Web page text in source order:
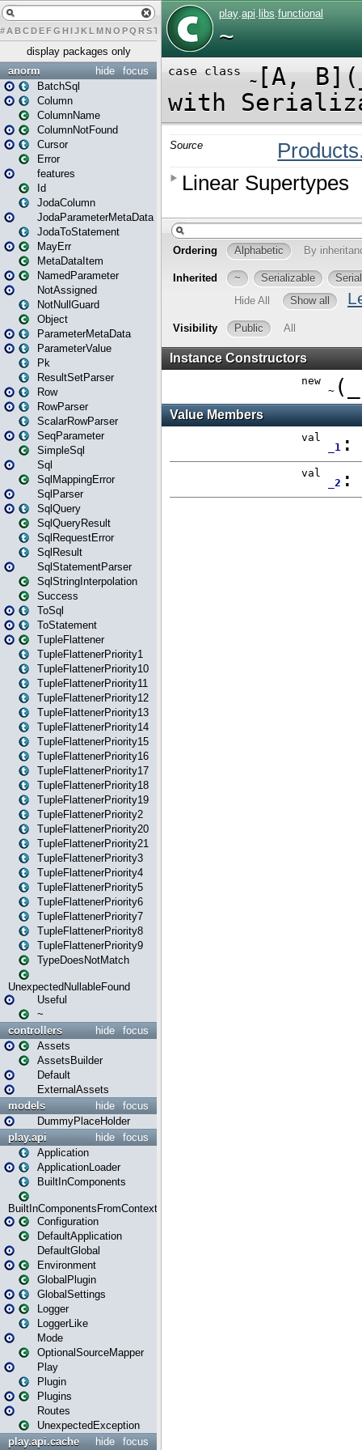
# A BCDEFG H IJK L MN O PQ RST U W X
display packages only
focus
hide
anorm
BatchSql
Column
ColumnName
ColumnNotFound
Cursor
Error
features
Id
JodaColumn
JodaParameterMetaData
JodaToStatement
MayErr
MetaDataItem
NamedParameter
NotAssigned
NotNullGuard
Object
ParameterMetaData
ParameterValue
Pk
ResultSetParser
Row
RowParser
ScalarRowParser
SeqParameter
SimpleSql
Sql
SqlMappingError
SqlParser
SqlQuery
SqlQueryResult
SqlRequestError
SqlResult
SqlStatementParser
SqlStringInterpolation
Success
ToSql
ToStatement
TupleFlattener
TupleFlattenerPriority1
TupleFlattenerPriority10
TupleFlattenerPriority11
TupleFlattenerPriority12
TupleFlattenerPriority13
TupleFlattenerPriority14
TupleFlattenerPriority15
TupleFlattenerPriority16
TupleFlattenerPriority17
TupleFlattenerPriority18
TupleFlattenerPriority19
TupleFlattenerPriority2
TupleFlattenerPriority20
TupleFlattenerPriority21
TupleFlattenerPriority3
TupleFlattenerPriority4
TupleFlattenerPriority5
TupleFlattenerPriority6
TupleFlattenerPriority7
TupleFlattenerPriority8
TupleFlattenerPriority9
TypeDoesNotMatch
UnexpectedNullableFound
Useful
~
focus
hide
controllers
Assets
AssetsBuilder
Default
ExternalAssets
focus
hide
models
DummyPlaceHolder
focus
hide
play.api
Application
ApplicationLoader
BuiltInComponents
BuiltInComponentsFromContext
Configuration
DefaultApplication
DefaultGlobal
Environment
GlobalPlugin
GlobalSettings
Logger
LoggerLike
Mode
OptionalSourceMapper
Play
Plugin
Plugins
Routes
UnexpectedException
focus
hide
play.api.cache